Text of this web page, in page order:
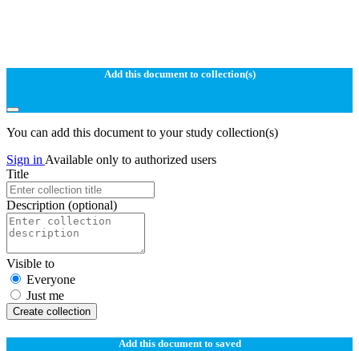
Add this document to collection(s)
You can add this document to your study collection(s)
Sign in Available only to authorized users
Title
Description (optional)
Visible to
Everyone
Just me
Create collection
Add this document to saved